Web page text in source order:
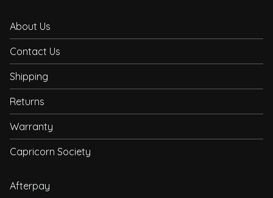
About Us
Contact Us
Shipping
Returns
Warranty
Capricorn Society
Afterpay